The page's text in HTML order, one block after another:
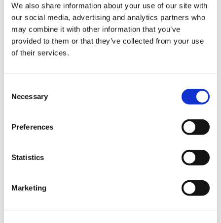
We also share information about your use of our site with
our social media, advertising and analytics partners who
may combine it with other information that you’ve
provided to them or that they’ve collected from your use
of their services.
Selection
Necessary
Preferences
Statistics
Marketing
Latest Posts
NEW COURSE – HOT WORKS
NEW COURSE – LOLER
Unlocking your Business Potential with
Categories